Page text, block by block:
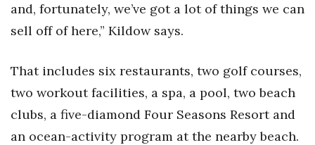
Sustainability
Tourism
Trends
and, fortunately, we’ve got a lot of things we can
sell off of here,” Kildow says.
That includes six restaurants, two golf courses,
two workout facilities, a spa, a pool, two beach
clubs, a five-diamond Four Seasons Resort and
an ocean-activity program at the nearby beach.